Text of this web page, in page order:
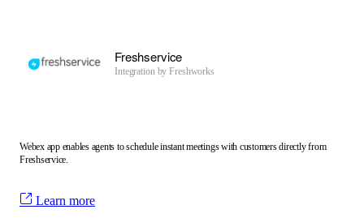
Freshservice
Integration byFreshworks
Webex app enables agents to schedule instant meetings with customers directly from
Freshservice.
Learn more